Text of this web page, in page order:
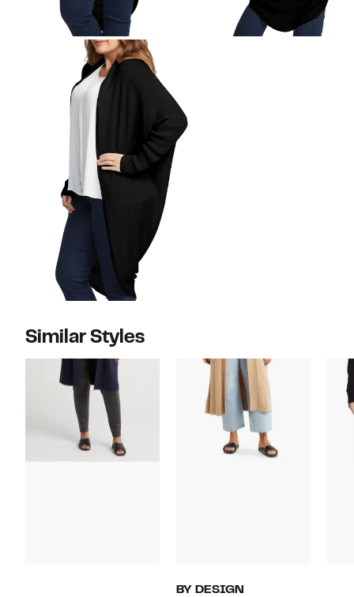
Similar Styles
BY DESIGN